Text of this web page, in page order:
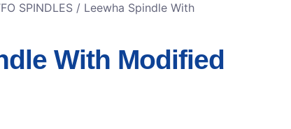
SPINDLES / Leewha Spindle With
With Modified